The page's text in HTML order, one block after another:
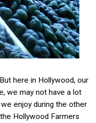
here in Hollywood, our
we may not have a lot
enjoy during the other
Hollywood Farmers